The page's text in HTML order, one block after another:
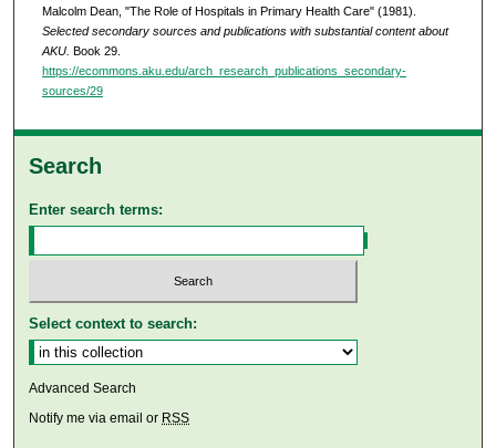
Malcolm Dean, "The Role of Hospitals in Primary Health Care" (1981).
Selected secondary sources and publications with substantial content about
AKU. Book 29.
https://ecommons.aku.edu/arch_research_publications_secondary-
sources/29
Search
Enter search terms:
Select context to search:
Advanced Search
Notify me via email or RSS